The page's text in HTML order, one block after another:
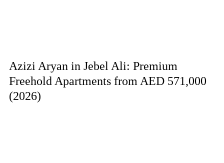
Azizi Aryan in Jebel Ali: Premium
Freehold Apartments from AED 571,000
(2026)